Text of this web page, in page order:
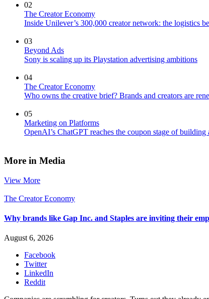
02
The Creator Economy
Inside Unilever’s 300,000 creator network: the logistics
03
Beyond Ads
Sony is scaling up its Playstation advertising ambitions
04
The Creator Economy
Who owns the creative brief? Brands and creators are
05
Marketing on Platforms
OpenAI’s ChatGPT reaches the coupon stage of building
More in Media
View More
The Creator Economy
Why brands like Gap Inc. and Staples are inviting their
August 6, 2026
Facebook
Twitter
LinkedIn
Reddit